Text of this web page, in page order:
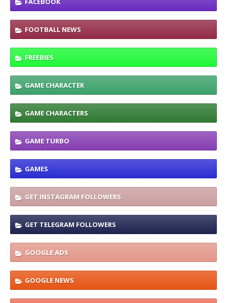
FOOTBALL NEWS
FREEBIES
GAME CHARACTER
GAME CHARACTERS
GAME TURBO
GAMES
GET INSTAGRAM FOLLOWERS
GET TELEGRAM FOLLOWERS
GOOGLE ADS
GOOGLE NEWS